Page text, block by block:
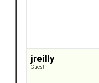
jreilly
Guest